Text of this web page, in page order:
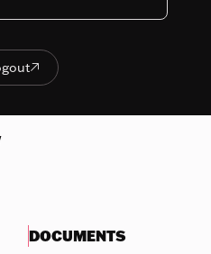
Logout

reward
& INVESTMENTS
DOCUMENTS